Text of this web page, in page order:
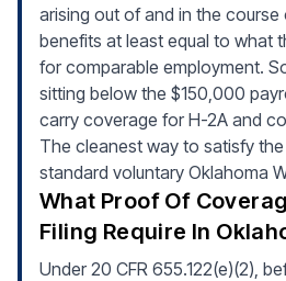
arising out of and in the
benefits at least equal to what
for comparable employment.
sitting below the $150,000
carry coverage for H-2A and
The cleanest way to satisfy
standard voluntary Oklahoma
What Proof Of
Filing Require In
Under 20 CFR 655.122(e)(2),